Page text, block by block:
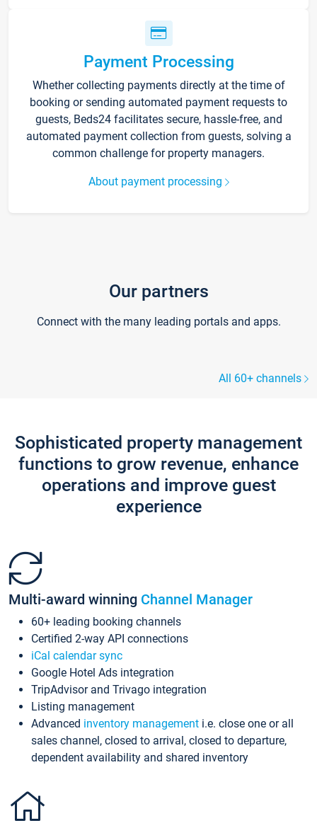
Payment Processing
Whether collecting payments directly at the time of
booking or sending automated payment requests to
guests, Beds24 facilitates secure, hassle-free, and
automated payment collection from guests, solving a
common challenge for property managers.
About payment processing
Our partners
Connect with the many leading portals and apps.
All 60+ channels
Sophisticated property management
functions to grow revenue, enhance
operations and improve guest
experience
Multi-award winning Channel Manager
60+ leading booking channels
Certified 2-way API connections
iCal calendar sync
Google Hotel Ads integration
TripAdvisor and Trivago integration
Listing management
Advanced inventory management i.e. close one or all
sales channel, closed to arrival, closed to departure,
dependent availability and shared inventory